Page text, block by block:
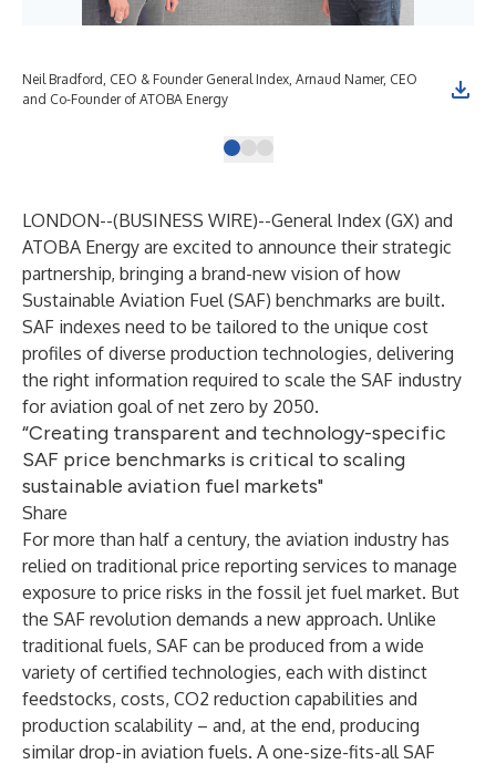
Neil Bradford, CEO & Founder General Index, Arnaud Namer, CEO
and Co-Founder of ATOBA Energy
LONDON--(BUSINESS WIRE)--General Index (GX) and
ATOBA Energy are excited to announce their strategic
partnership, bringing a brand-new vision of how
Sustainable Aviation Fuel (SAF) benchmarks are built.
SAF indexes need to be tailored to the unique cost
profiles of diverse production technologies, delivering
the right information required to scale the SAF industry
for aviation goal of net zero by 2050.
“Creating transparent and technology-specific
SAF price benchmarks is critical to scaling
sustainable aviation fuel markets"
Share
For more than half a century, the aviation industry has
relied on traditional price reporting services to manage
exposure to price risks in the fossil jet fuel market. But
the SAF revolution demands a new approach. Unlike
traditional fuels, SAF can be produced from a wide
variety of certified technologies, each with distinct
feedstocks, costs, CO2 reduction capabilities and
production scalability – and, at the end, producing
similar drop-in aviation fuels. A one-size-fits-all SAF